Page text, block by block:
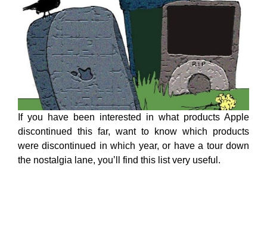
If you have been interested in what products Apple
discontinued this far, want to know which products
were discontinued in which year, or have a tour down
the nostalgia lane, you’ll find this list very useful.